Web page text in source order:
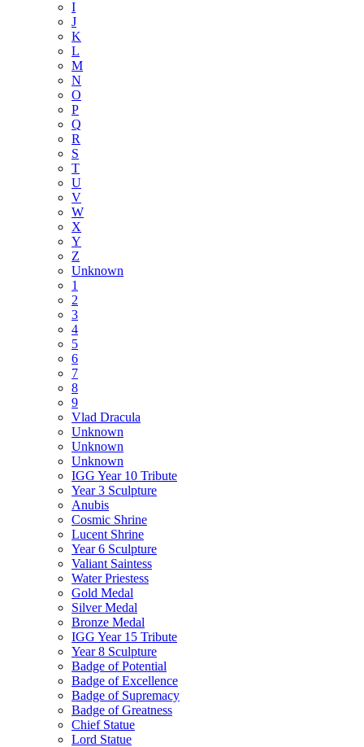
I
J
K
L
M
N
O
P
Q
R
S
T
U
V
W
X
Y
Z
Unknown
1
2
3
4
5
6
7
8
9
Vlad Dracula
Unknown
Unknown
Unknown
IGG Year 10 Tribute
Year 3 Sculpture
Anubis
Cosmic Shrine
Lucent Shrine
Year 6 Sculpture
Valiant Saintess
Water Priestess
Gold Medal
Silver Medal
Bronze Medal
IGG Year 15 Tribute
Year 8 Sculpture
Badge of Potential
Badge of Excellence
Badge of Supremacy
Badge of Greatness
Chief Statue
Lord Statue